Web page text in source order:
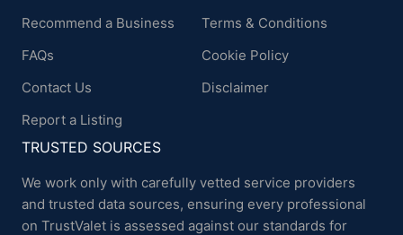
Recommend a Business
FAQs
Contact Us
Report a Listing
Terms & Conditions
Cookie Policy
Disclaimer
TRUSTED SOURCES
We work only with carefully vetted service providers
and trusted data sources, ensuring every professional
on TrustValet is assessed against our standards for